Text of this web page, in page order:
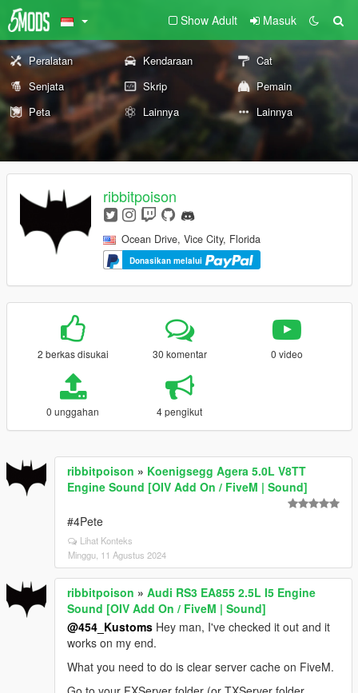
Show Adult Masuk
Peralatan Kendaraan
Cat
Senjata
Skrip
Pemain
Peta
Lainnya Lainnya
ribbitpoison
Ocean Drive, Vice City, Florida
Donasikan melalui
2 berkas disukai 30 komentar 0 video
0 unggahan 4 pengikut
ribbitpoison » Koenigsegg Agera 5.0L V8TT
Engine Sound [OIV Add On / FiveM | Sound]
#4Pete
Lihat Konteks
Minggu, 11 Agustus 2024
ribbitpoison » Audi RS3 EA855 2.5L I5 Engine
Sound [OIV Add On / FiveM | Sound]
@454_Kustoms Hey man, I've checked it out and it
works on my end.
What you need to do is clear server cache on FiveM.